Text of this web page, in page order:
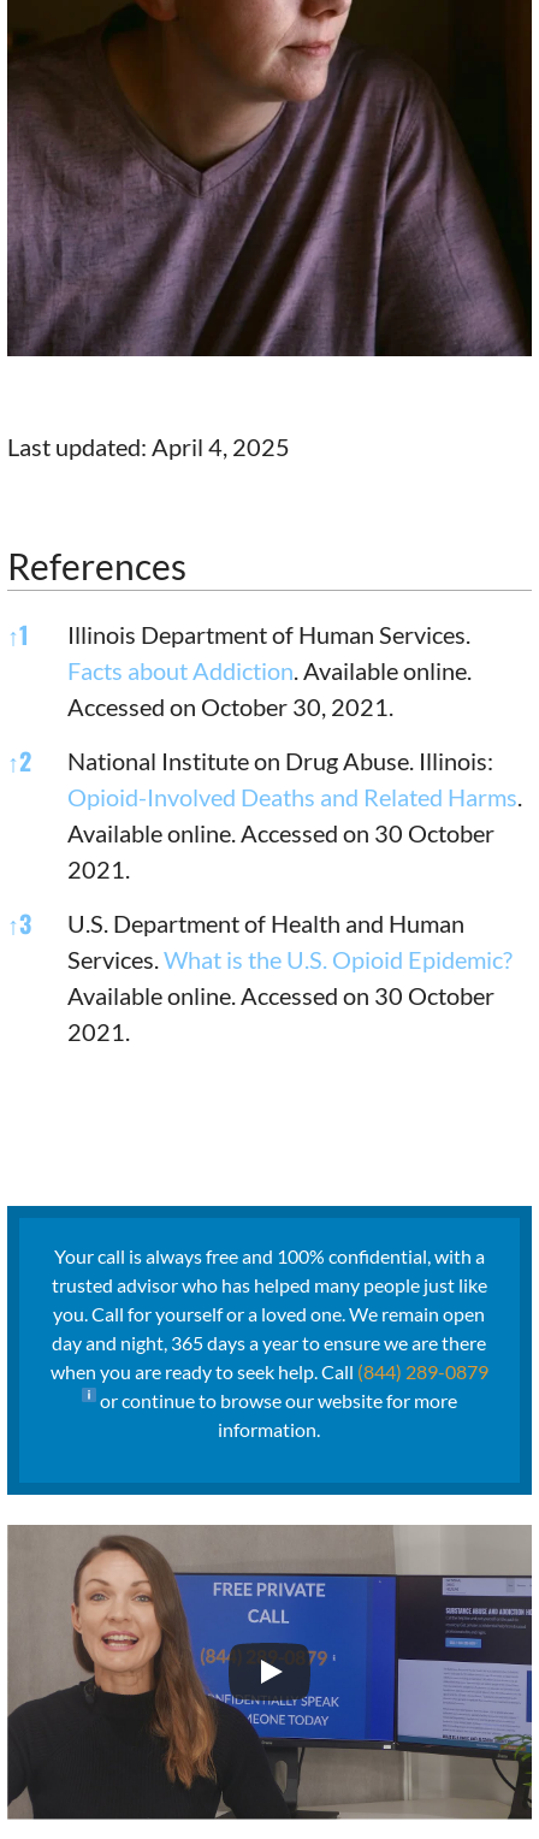
Last updated: April 4, 2025
References
References
↑1
Illinois Department of Human Services.
Facts about Addiction . Available online.
Accessed on October 30, 2021.
↑2
National Institute on Drug Abuse. Illinois:
Opioid-Involved Deaths and Related Harms
Available online. Accessed on 30 October
2021.
↑3
U.S. Department of Health and Human
Services.What is the U.S. Opioid Epidemic?
Available online. Accessed on 30 October
2021.
Your call is always free and 100% confidential, with a
trusted advisor who has helped many people just like
you. Call for yourself or a loved one. We remain open
day and night, 365 days a year to ensure we are there
when you are ready to seek help. Call (844) 289-0879
or continue to browse our website for more
information.